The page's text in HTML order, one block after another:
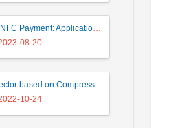
A survey on NFC Payment: Applications, Research Challenges, and Future Directions
08-20
A Novel Detector based on Compressive Sensing for Uplink Massive MIMO Systems
10-24